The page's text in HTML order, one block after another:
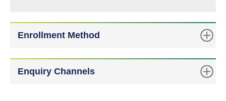
Enrollment Method
Enquiry Channels